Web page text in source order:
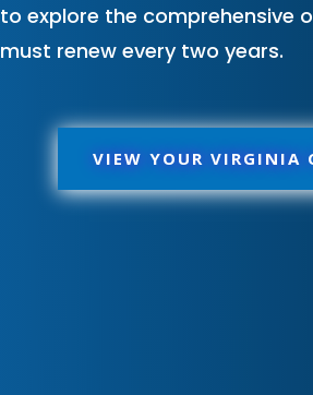
to explore the comprehensive
must renew every two years.
VIEW YOUR VIRGINIA